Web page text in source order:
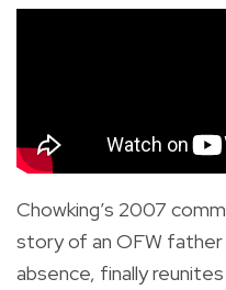
Chowking’s 2007
story of an OFW
absence, finally